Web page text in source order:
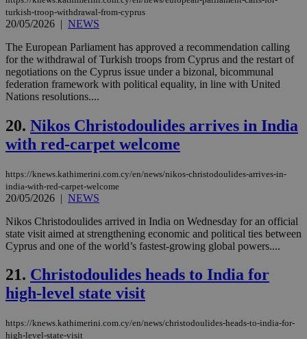
turkish-troop-withdrawal-from-cyprus
20/05/2026 | NEWS
The European Parliament has approved a recommendation calling
for the withdrawal of Turkish troops from Cyprus and the restart of
negotiations on the Cyprus issue under a bizonal, bicommunal
federation framework with political equality, in line with United
Nations resolutions....
20. Nikos Christodoulides arrives in India
with red-carpet welcome
https://knews.kathimerini.com.cy/en/news/nikos-christodoulides-arrives-in-
india-with-red-carpet-welcome
20/05/2026 | NEWS
Nikos Christodoulides arrived in India on Wednesday for an official
state visit aimed at strengthening economic and political ties between
Cyprus and one of the world’s fastest-growing global powers....
21. Christodoulides heads to India for
high-level state visit
https://knews.kathimerini.com.cy/en/news/christodoulides-heads-to-india-for-
high-level-state-visit
LangCookie
knews.kathimerini.com.cy
__cf_bm
Cloudflare Inc.
29
.nr-data.net
AWSALBCORS
Amazon.com Inc.
1 week
Google Privacy Policy